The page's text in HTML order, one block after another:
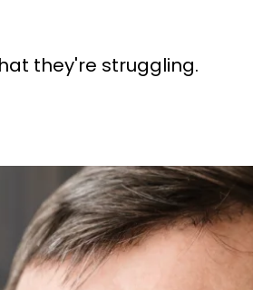
they're struggling.